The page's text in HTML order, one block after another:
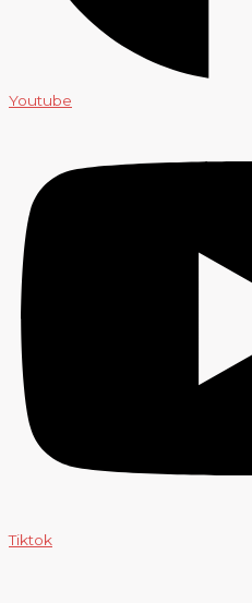
Youtube
Tiktok